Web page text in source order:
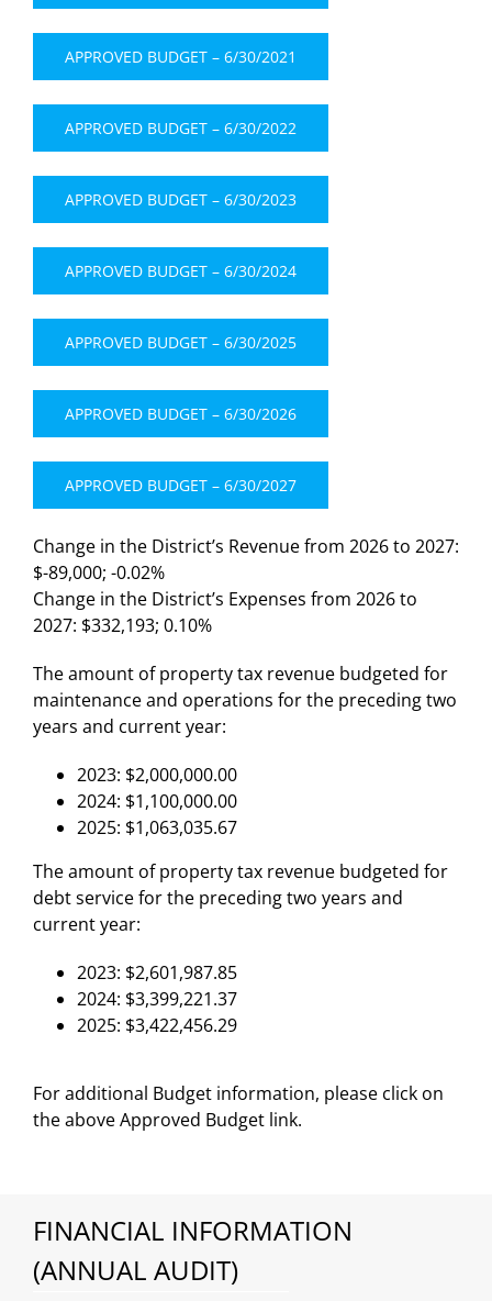
APPROVED BUDGET – 6/30/2021
APPROVED BUDGET – 6/30/2022
APPROVED BUDGET – 6/30/2023
APPROVED BUDGET – 6/30/2024
APPROVED BUDGET – 6/30/2025
APPROVED BUDGET – 6/30/2026
APPROVED BUDGET – 6/30/2027
Change in the District’s Revenue from 2026 to 2027:
$-89,000; -0.02%
Change in the District’s Expenses from 2026 to
2027: $332,193; 0.10%
The amount of property tax revenue budgeted for
maintenance and operations for the preceding two
years and current year:
2023: $2,000,000.00
2024: $1,100,000.00
2025: $1,063,035.67
The amount of property tax revenue budgeted for
debt service for the preceding two years and
current year:
2023: $2,601,987.85
2024: $3,399,221.37
2025: $3,422,456.29
For additional Budget information, please click on
the above Approved Budget link.
FINANCIAL INFORMATION
(ANNUAL AUDIT)